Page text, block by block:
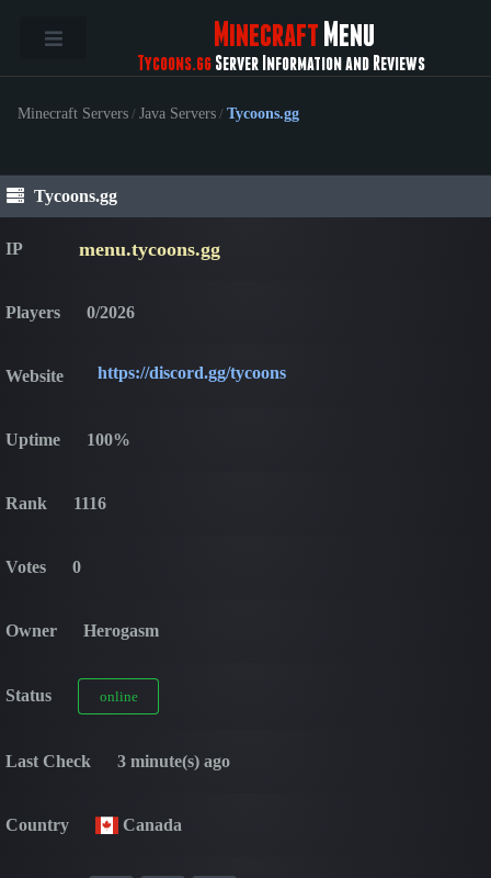
Minecraft Menu
Tycoons.gg Server Information and Reviews
Minecraft Servers / Java Servers / Tycoons.gg
Tycoons.gg
IP menu.tycoons.gg
Players 0/2026
Website https://discord.gg/tycoons
Uptime 100%
Rank 1116
Votes 0
Owner Herogasm
Status online
Last Check 3 minute(s) ago
Country Canada